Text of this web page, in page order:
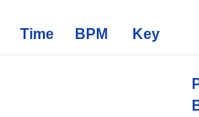
Time BPM Key